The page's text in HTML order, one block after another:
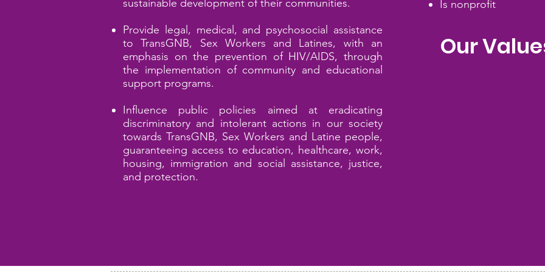
sustainable development of their communities.
Provide legal, medical, and psychosocial assistance
to TransGNB, Sex Workers and Latines, with an
emphasis on the prevention of HIV/AIDS, through
the implementation of community and educational
support programs.
Influence public policies aimed at eradicating
discriminatory and intolerant actions in our society
towards TransGNB, Sex Workers and Latine people,
guaranteeing access to education, healthcare, work,
housing, immigration and social assistance, justice,
and protection.
Is nonprofit
Our